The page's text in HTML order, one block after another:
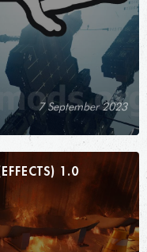
7 September 2023
4K FIRE (EFFECTS) 1.0